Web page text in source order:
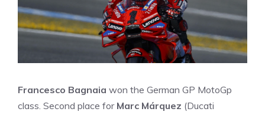
Francesco Bagnaia won the German GP MotoGp
class. Second place for Marc Márquez (Ducati